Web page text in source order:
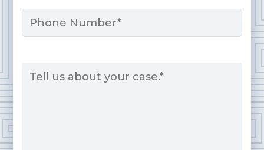
Phone